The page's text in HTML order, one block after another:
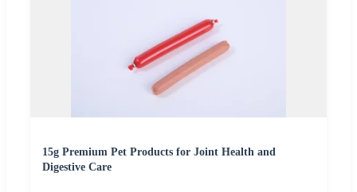
15g Premium Pet Products for Joint Health and
Digestive Care